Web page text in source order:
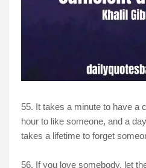
55. It takes a minute to have a
hour to like someone, and a
takes a lifetime to forget
56. If you love somebody, let